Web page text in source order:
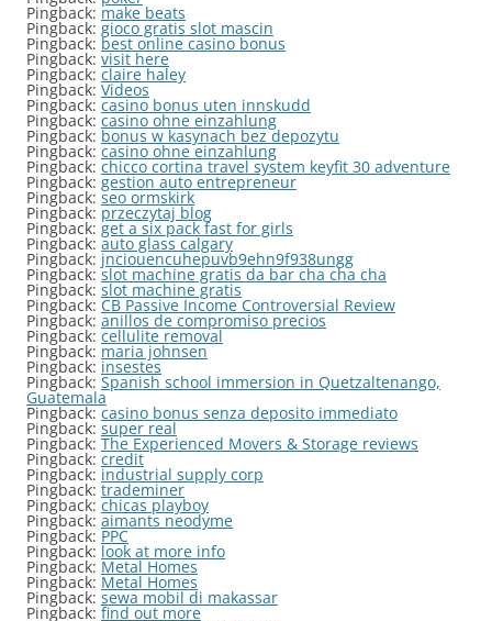
Pingback: make beats
Pingback: gioco gratis slot mascin
Pingback: best online casino bonus
Pingback: visit here
Pingback: claire haley
Pingback: Videos
Pingback: casino bonus uten innskudd
Pingback: casino ohne einzahlung
Pingback: bonus w kasynach bez depozytu
Pingback: casino ohne einzahlung
Pingback: chicco cortina travel system keyfit 30 adventure
Pingback: gestion auto entrepreneur
Pingback: seo ormskirk
Pingback: przeczytaj blog
Pingback: get a six pack fast for girls
Pingback: auto glass calgary
Pingback: jnciouencuhepuvb9ehn9f938ungg
Pingback:slot machine gratis da bar cha cha cha
Pingback: slot machine gratis
Pingback: CB Passive Income Controversial Review
Pingback: anillos de compromiso precios
Pingback: cellulite removal
Pingback: maria johnsen
Pingback: insestes
Pingback: Spanish school immersion in Quetzaltenango,
Guatemala
Pingback:casino bonus senza deposito immediato
Pingback: super real
Pingback: The Experienced Movers & Storage reviews
Pingback: credit
Pingback: industrial supply corp
Pingback: trademiner
Pingback: chicas playboy
Pingback: aimants neodyme
Pingback: PPC
Pingback: look at more info
Pingback: Metal Homes
Pingback: Metal Homes
Pingback: sewa mobil di makassar
Pingback: find out more